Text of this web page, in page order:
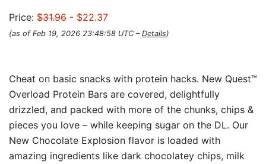
Price: $31.96 - $22.37
(as of Feb 19, 2026 23:48:58 UTC – Details)
Cheat on basic snacks with protein hacks. New Quest™
Overload Protein Bars are covered, delightfully
drizzled, and packed with more of the chunks, chips &
pieces you love – while keeping sugar on the DL. Our
New Chocolate Explosion flavor is loaded with
amazing ingredients like dark chocolatey chips, milk